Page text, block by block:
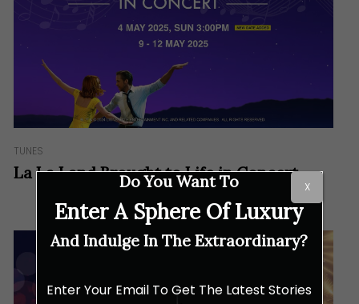
TUNES
La La Land Brought to Life in Concert
Do You Want To
Enter A Sphere Of Luxury
And Indulge In The Extraordinary?
Enter Your Email To Get The Latest Stories
X